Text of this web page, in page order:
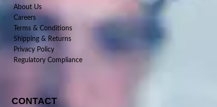
About Us
Careers
Terms & Conditions
Shipping & Returns
Privacy Policy
Regulatory Compliance
CONTACT